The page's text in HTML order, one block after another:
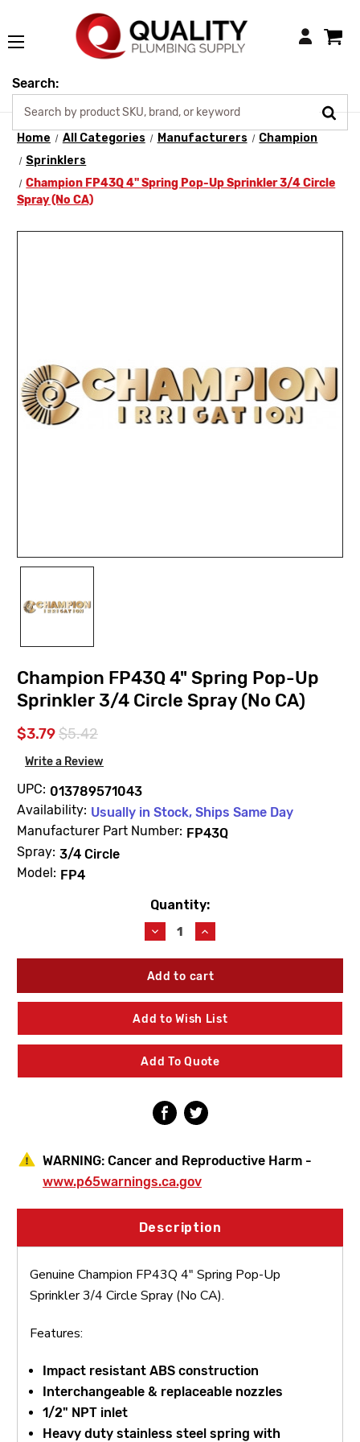
Login
Search:
Home All Categories Manufacturers
Champion
Sprinklers
Champion FP43Q 4" Spring Pop-Up Sprinkler 3/4 Circle
Spray (No CA)
Champion FP43Q 4" Spring Pop-Up
Sprinkler 3/4 Circle Spray (No CA)
$3.79$5.42
Write a Review
UPC: 013789571043
Availability: Usually in Stock, Ships Same Day
Manufacturer Part Number: FP43Q
Spray: 3/4 Circle
Model: FP4
Quantity:
Decrease
Quantity
of
Champion
4"
Spring
Pop-
Sprinkler
3/4
Circle
(No
CA)
Increase
Quantity
of
Champion
4"
Spring
Pop-
Sprinkler
3/4
Circle
(No
CA)
Add to Wish List
Add To Quote
WARNING: Cancer and Reproductive Harm -
www.p65warnings.ca.gov
Description
Genuine Champion FP43Q 4" Spring Pop-Up
Sprinkler 3/4 Circle Spray (No CA).
Features:
Impact resistant ABS construction
Interchangeable & replaceable nozzles
1/2" NPT inlet
Heavy duty stainless steel spring with